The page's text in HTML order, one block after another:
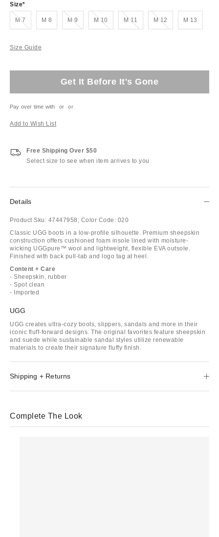
Size
M 7Out of Stock M 8 M 9Out of Stock M 10
Out of Stock M 11Out of Stock M 12Out of Stock M 13
Size Guide
Get It Before It's Gone
Pay over time with or or
Add to Wish List
Free Shipping Over $50
Select size to see when item arrives to you
Details
Product Sku: 47447958; Color Code: 020
Classic UGG boots in a low-profile silhouette. Premium sheepskin
construction offers cushioned foam insole lined with moisture-
wicking UGGpure™ wool and lightweight, flexible EVA outsole.
Finished with back pull-tab and logo tag at heel.
Content + Care
- Sheepskin, rubber
- Spot clean
- Imported
UGG
UGG creates ultra-cozy boots, slippers, sandals and more in their
iconic fluff-forward designs. The original favorites feature sheepskin
and suede while sustainable sandal styles utilize renewable
materials to create their signature fluffy finish.
Shipping + Returns
Complete The Look